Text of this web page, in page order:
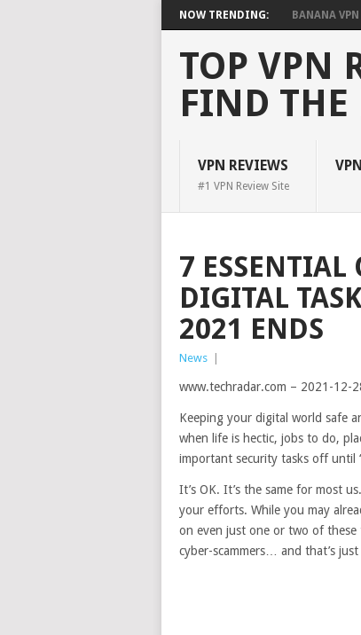
NOW TRENDING: BANANA VPN
TOP VPN
FIND THE
VPN REVIEWS
#1 VPN Review Site
7 ESSENTIAL
DIGITAL
2021 ENDS
News
www.techradar.com – 2021-12-
Keeping your digital world safe
when life is hectic, jobs to do,
important security tasks off until
It’s OK. It’s the same for most
your efforts. While you may
on even just one or two of these
cyber-scammers… and that’s